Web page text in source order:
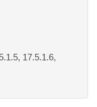
17.5.1.6,